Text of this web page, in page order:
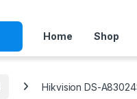
Home Shop
Hikvision DS-